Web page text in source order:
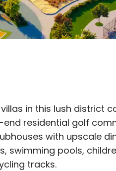
in this lush district
residential golf
with upscale
pools,
tracks.